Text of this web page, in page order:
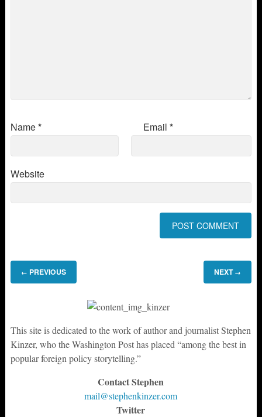
Name* Email *
Website
← PREVIOUS NEXT →
This site is dedicated to the work of author and journalist Stephen
Kinzer, who the Washington Post has placed “among the best in
popular foreign policy storytelling.”
Contact Stephen
mail@stephenkinzer.com
Twitter